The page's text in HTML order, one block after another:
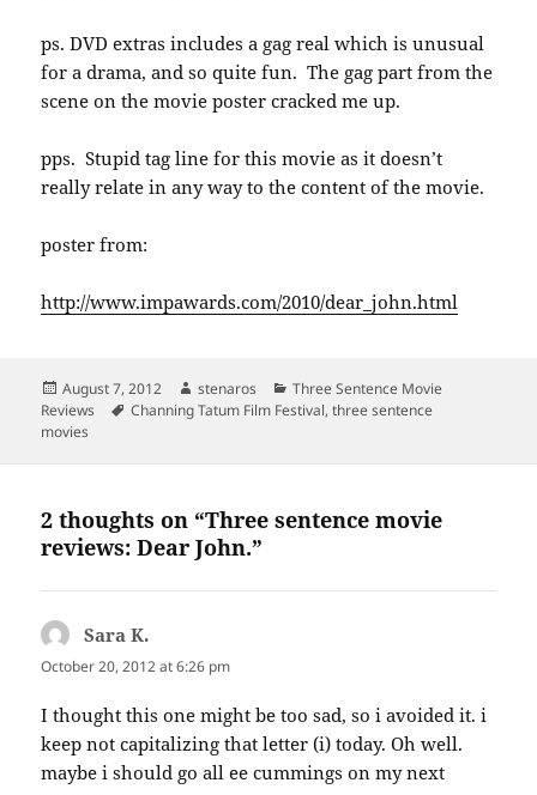
ps. DVD extras includes a gag real which is unusual
for a drama, and so quite fun. The gag part from the
scene on the movie poster cracked me up.
pps. Stupid tag line for this movie as it doesn’t
really relate in any way to the content of the movie.
poster from:
http://www.impawards.com/2010/dear_john.html
Posted
on
August 7, 2012 Author
stenaros Categories
Three Sentence Movie
Reviews
Tags
Channing Tatum Film Festival,three sentence
movies
2 thoughts on “Three sentence movie
reviews: Dear John.”
Sara K.
October 20, 2012 at 6:26 pm
I thought this one might be too sad, so i avoided it. i
keep not capitalizing that letter (i) today. Oh well.
maybe i should go all ee cummings on my next